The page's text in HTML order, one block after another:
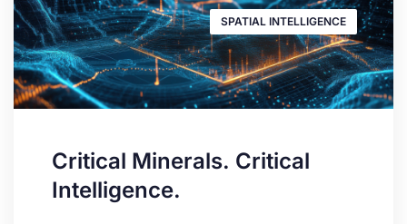
SPATIAL INTELLIGENCE
Critical Minerals. Critical
Intelligence.